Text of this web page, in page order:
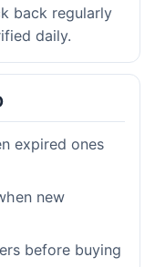
back regularly
daily.
expired ones
new
before buying